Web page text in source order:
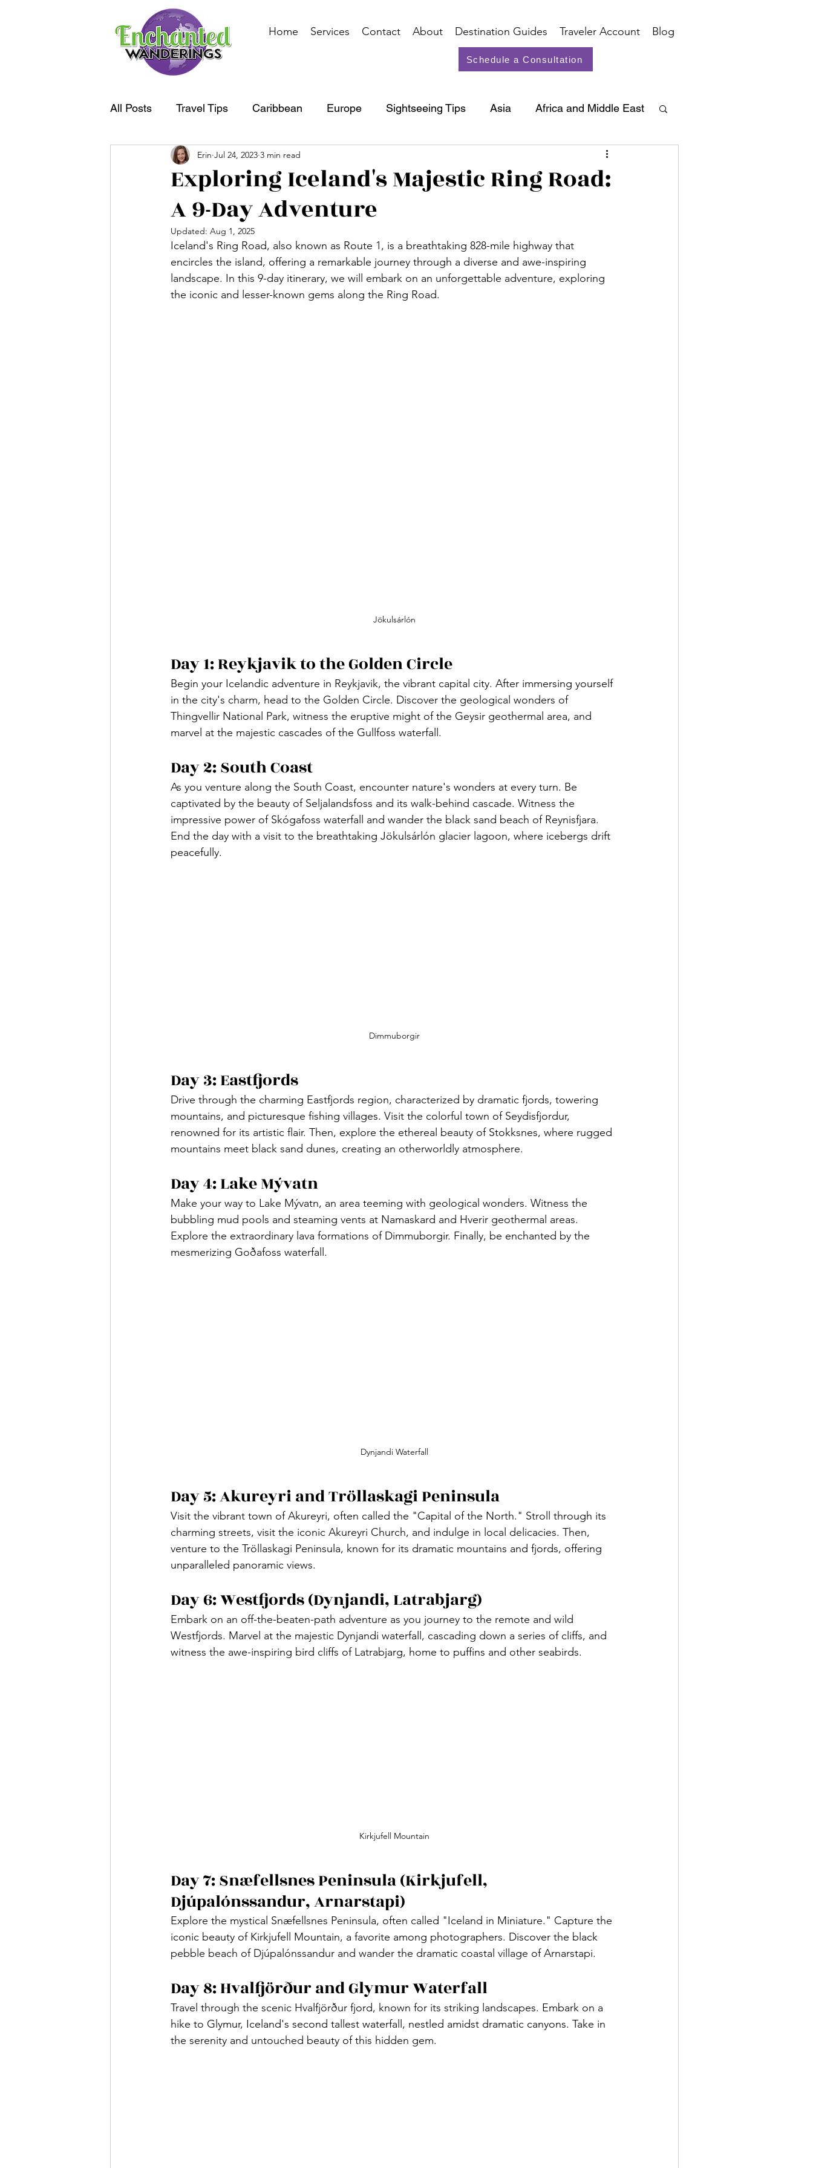
Home Services Contact About Destination Guides Traveler Account Blog
Schedule a Consultation
All Posts Travel Tips Caribbean Europe Sightseeing Tips Asia Africa and Middle East
South America Oceania North America
Exploring Iceland's Majestic Ring Road:
A 9-Day Adventure
Erin Jul 24, 2023 3 min read
Updated: Aug 1, 2025
Iceland's Ring Road, also known as Route 1, is a breathtaking 828-mile highway that
encircles the island, offering a remarkable journey through a diverse and awe-inspiring
landscape. In this 9-day itinerary, we will embark on an unforgettable adventure, exploring
the iconic and lesser-known gems along the Ring Road.
Jökulsárlón
Day 1: Reykjavik to the Golden Circle
Begin your Icelandic adventure in Reykjavik, the vibrant capital city. After immersing yourself
in the city's charm, head to the Golden Circle. Discover the geological wonders of
Thingvellir National Park, witness the eruptive might of the Geysir geothermal area, and
marvel at the majestic cascades of the Gullfoss waterfall.
Day 2: South Coast
As you venture along the South Coast, encounter nature's wonders at every turn. Be
captivated by the beauty of Seljalandsfoss and its walk-behind cascade. Witness the
impressive power of Skógafoss waterfall and wander the black sand beach of Reynisfjara.
End the day with a visit to the breathtaking Jökulsárlón glacier lagoon, where icebergs drift
peacefully.
Dimmuborgir
Day 3: Eastfjords
Drive through the charming Eastfjords region, characterized by dramatic fjords, towering
mountains, and picturesque fishing villages. Visit the colorful town of Seydisfjordur,
renowned for its artistic flair. Then, explore the ethereal beauty of Stokksnes, where rugged
mountains meet black sand dunes, creating an otherworldly atmosphere.
Day 4: Lake Mývatn
Make your way to Lake Mývatn, an area teeming with geological wonders. Witness the
bubbling mud pools and steaming vents at Namaskard and Hverir geothermal areas.
Explore the extraordinary lava formations of Dimmuborgir. Finally, be enchanted by the
mesmerizing Goðafoss waterfall.
Dynjandi Waterfall
Day 5: Akureyri and Tröllaskagi Peninsula
Visit the vibrant town of Akureyri, often called the "Capital of the North." Stroll through its
charming streets, visit the iconic Akureyri Church, and indulge in local delicacies. Then,
venture to the Tröllaskagi Peninsula, known for its dramatic mountains and fjords, offering
unparalleled panoramic views.
Day 6: Westfjords (Dynjandi, Latrabjarg)
Embark on an off-the-beaten-path adventure as you journey to the remote and wild
Westfjords. Marvel at the majestic Dynjandi waterfall, cascading down a series of cliffs, and
witness the awe-inspiring bird cliffs of Latrabjarg, home to puffins and other seabirds.
Kirkjufell Mountain
Day 7: Snæfellsnes Peninsula (Kirkjufell,
Djúpalónssandur, Arnarstapi)
Explore the mystical Snæfellsnes Peninsula, often called "Iceland in Miniature." Capture the
iconic beauty of Kirkjufell Mountain, a favorite among photographers. Discover the black
pebble beach of Djúpalónssandur and wander the dramatic coastal village of Arnarstapi.
Day 8: Hvalfjörður and Glymur Waterfall
Travel through the scenic Hvalfjörður fjord, known for its striking landscapes. Embark on a
hike to Glymur, Iceland's second tallest waterfall, nestled amidst dramatic canyons. Take in
the serenity and untouched beauty of this hidden gem.